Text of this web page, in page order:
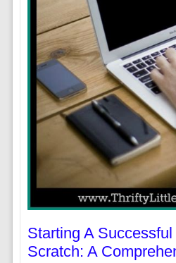
Starting A
Scratch: A